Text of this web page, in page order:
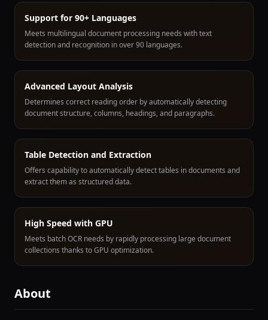
Support for 90+ Languages
Meets multilingual document processing needs with text
detection and recognition in over 90 languages.
Advanced Layout Analysis
Determines correct reading order by automatically detecting
document structure, columns, headings, and paragraphs.
Table Detection and Extraction
Offers capability to automatically detect tables in documents and
extract them as structured data.
High Speed with GPU
Meets batch OCR needs by rapidly processing large document
collections thanks to GPU optimization.
About